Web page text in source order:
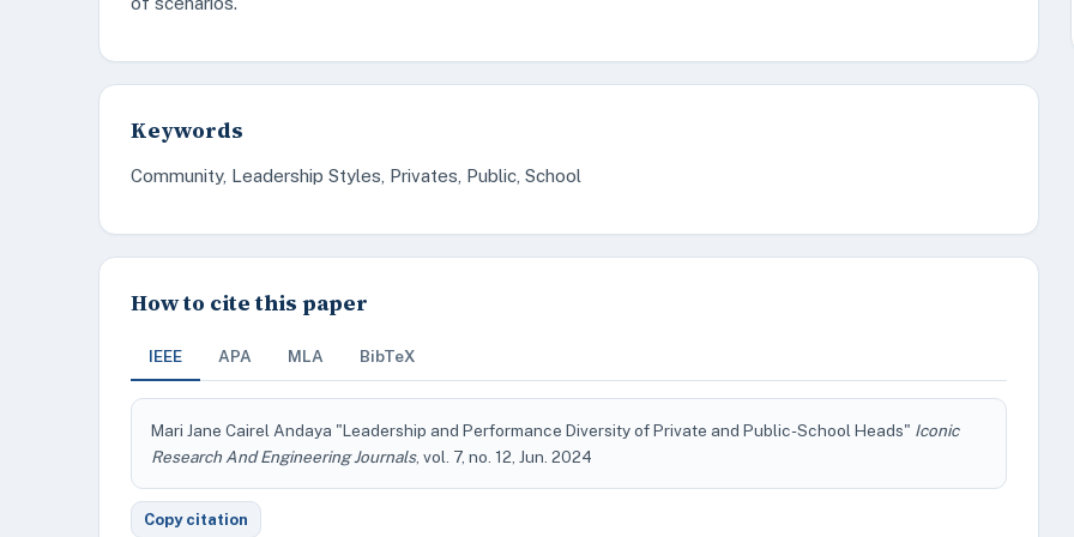
Keywords
Community, Leadership Styles, Privates, Public, School
How to cite this paper
IEEE APA MLA BibTeX
Mari Jane Cairel Andaya "Leadership and Performance Diversity of Private and Public-School Heads" Iconic
Research And Engineering Journals, vol. 7, no. 12, Jun. 2024
Copy citation